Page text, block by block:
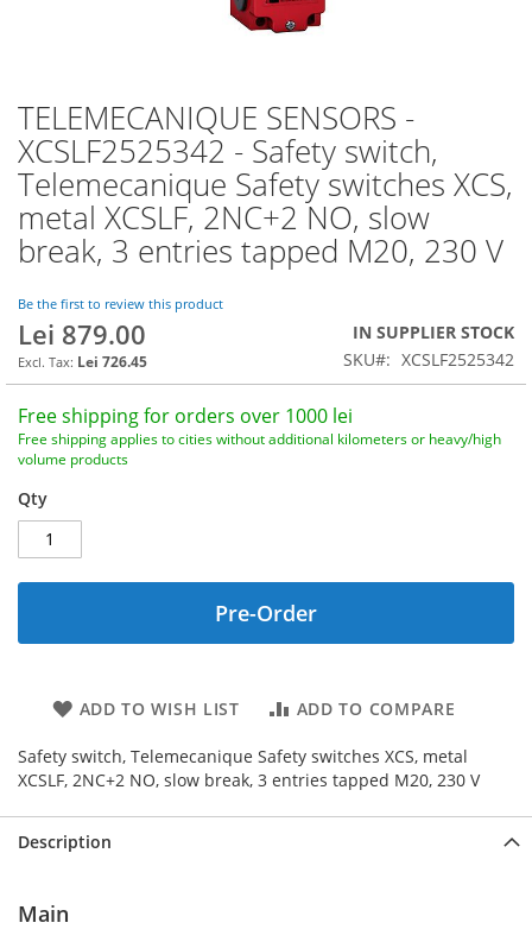
TELEMECANIQUE SENSORS -
XCSLF2525342 - Safety switch,
Telemecanique Safety switches XCS,
metal XCSLF, 2NC+2 NO, slow
break, 3 entries tapped M20, 230 V
Be the first to review this product
Lei 879.00
Lei 726.45
IN SUPPLIER STOCK
SKU
XCSLF2525342
Free shipping for orders over 1000 lei
Free shipping applies to cities without additional kilometers or heavy/high
volume products
Qty
Pre-Order
ADD TO WISH LIST ADD TO COMPARE
Safety switch, Telemecanique Safety switches XCS, metal
XCSLF, 2NC+2 NO, slow break, 3 entries tapped M20, 230 V
Skip
to
the
beginning
the
images
Description
Main